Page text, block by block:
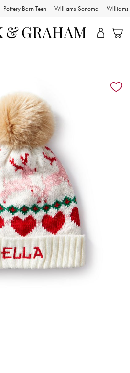
Pottery Barn Teen Williams Sonoma Williams